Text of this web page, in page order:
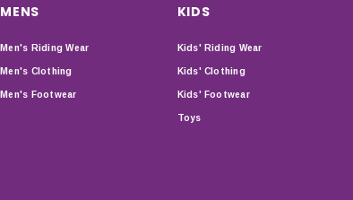
MENS
Men's Riding Wear
Men's Clothing
Men's Footwear
KIDS
Kids' Riding Wear
Kids' Clothing
Kids' Footwear
Toys